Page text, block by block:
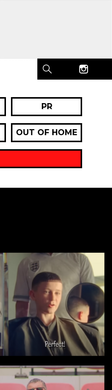
PR
OUT OF HOME